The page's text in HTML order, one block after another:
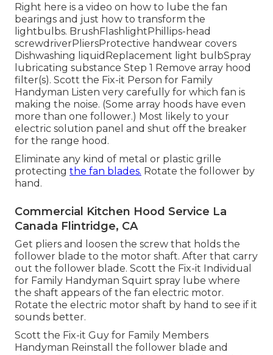
Right here is a video on how to lube the fan
bearings and just how to transform the
lightbulbs. BrushFlashlightPhillips-head
screwdriverPliersProtective handwear covers
Dishwashing liquidReplacement light bulbSpray
lubricating substance Step 1 Remove array hood
filter(s). Scott the Fix-it Person for Family
Handyman Listen very carefully for which fan is
making the noise. (Some array hoods have even
more than one follower.) Most likely to your
electric solution panel and shut off the breaker
for the range hood.
Eliminate any kind of metal or plastic grille
protecting the fan blades. Rotate the follower by
hand.
Commercial Kitchen Hood Service La
Canada Flintridge, CA
Get pliers and loosen the screw that holds the
follower blade to the motor shaft. After that carry
out the follower blade. Scott the Fix-it Individual
for Family Handyman Squirt spray lube where
the shaft appears of the fan electric motor.
Rotate the electric motor shaft by hand to see if it
sounds better.
Scott the Fix-it Guy for Family Members
Handyman Reinstall the follower blade and